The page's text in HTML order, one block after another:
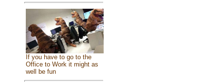
If you have to go to the
Office to Work it might as
well be fun